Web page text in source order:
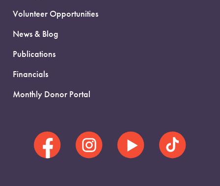
Volunteer Opportunities
News & Blog
Publications
Financials
Monthly Donor Portal